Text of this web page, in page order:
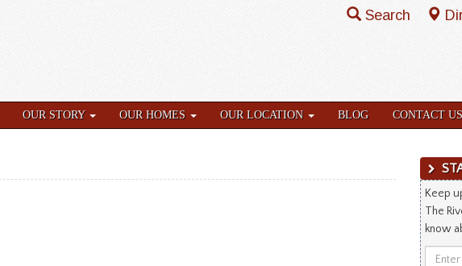
Search
OUR STORY OUR HOMES OUR LOCATION BLOG CONTACT US
Keep
The
know
Enter